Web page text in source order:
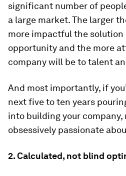
significant number of
a large market. The larger
more impactful the solution
opportunity and the more
company will be to talent
And most importantly, if
next five to ten years
into building your company,
obsessively passionate
2. Calculated, not blind